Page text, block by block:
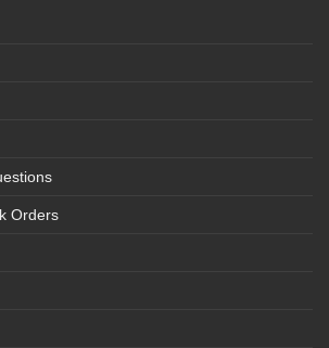
Orders